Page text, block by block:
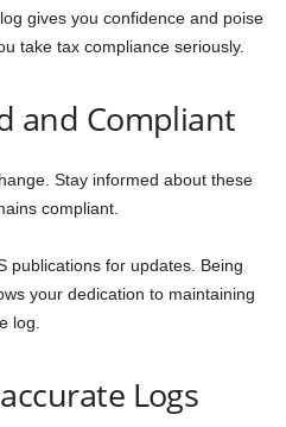
gives you confidence and poise
take tax compliance seriously.
and Compliant
Stay informed about these
compliant.
publications for updates. Being
your dedication to maintaining
log.
Logs